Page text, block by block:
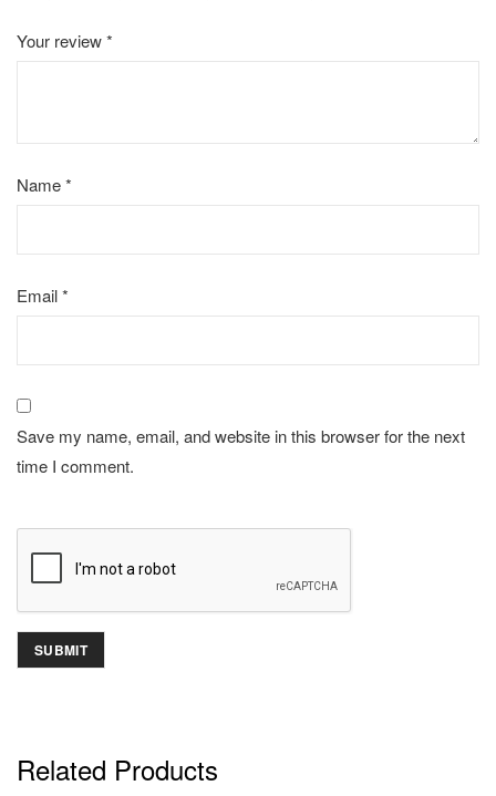
Your review*
Name*
Email*
Save my name, email, and website in this browser for the next
time I comment.
Related Products